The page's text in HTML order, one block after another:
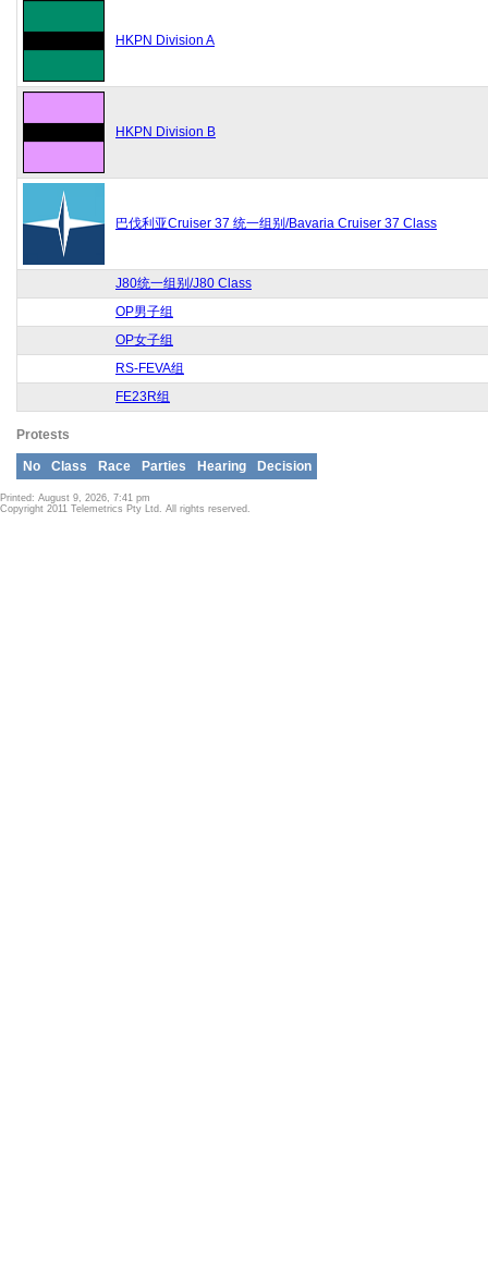
HKPN Division A
HKPN Division B
巴伐利亚Cruiser 37 统一组别/Bavaria Cruiser 37 Class
J80统一组别/J80 Class
OP男子组
OP女子组
RS-FEVA组
FE23R组
Protests
No Class Race Parties Hearing Decision
Printed: August 9, 2026, 7:41 pm
Copyright 2011 Telemetrics Pty Ltd. All rights reserved.